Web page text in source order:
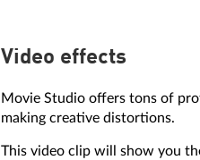
Video effects
Movie Studio offers tons of
making creative distortions.
This video clip will show you